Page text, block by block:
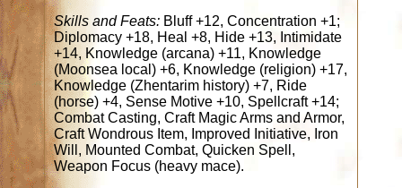
Skills and Feats: Bluff +12, Concentration +1;
Diplomacy +18, Heal +8, Hide +13, Intimidate
+14, Knowledge (arcana) +11, Knowledge
(Moonsea local) +6, Knowledge (religion) +17,
Knowledge (Zhentarim history) +7, Ride
(horse) +4, Sense Motive +10, Spellcraft +14;
Combat Casting, Craft Magic Arms and Armor,
Craft Wondrous Item, Improved Initiative, Iron
Will, Mounted Combat, Quicken Spell,
Weapon Focus (heavy mace).